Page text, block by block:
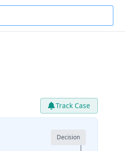
Track Case
Decision